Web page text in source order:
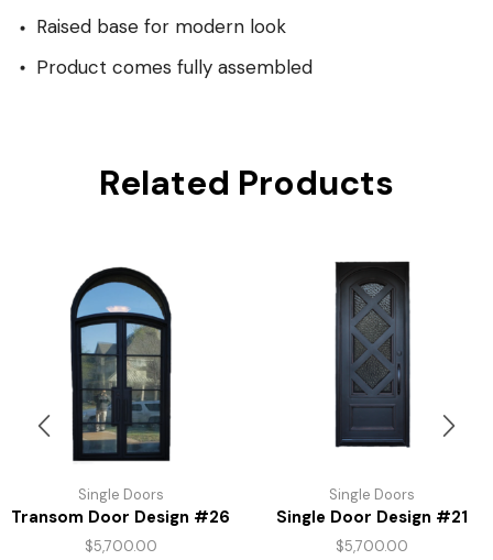
Raised base for modern look
Product comes fully assembled
Related Products
Single Doors
Transom Door Design #26
$5,700.00
Single Doors
Single Door Design #21
$5,700.00